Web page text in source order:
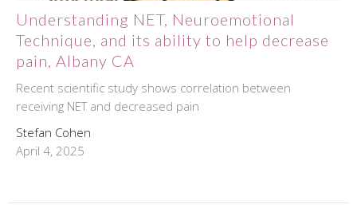
Understanding NET, Neuroemotional
Technique, and its ability to help decrease
pain, Albany CA
Recent scientific study shows correlation between
receiving NET and decreased pain
Stefan Cohen
April 4, 2025